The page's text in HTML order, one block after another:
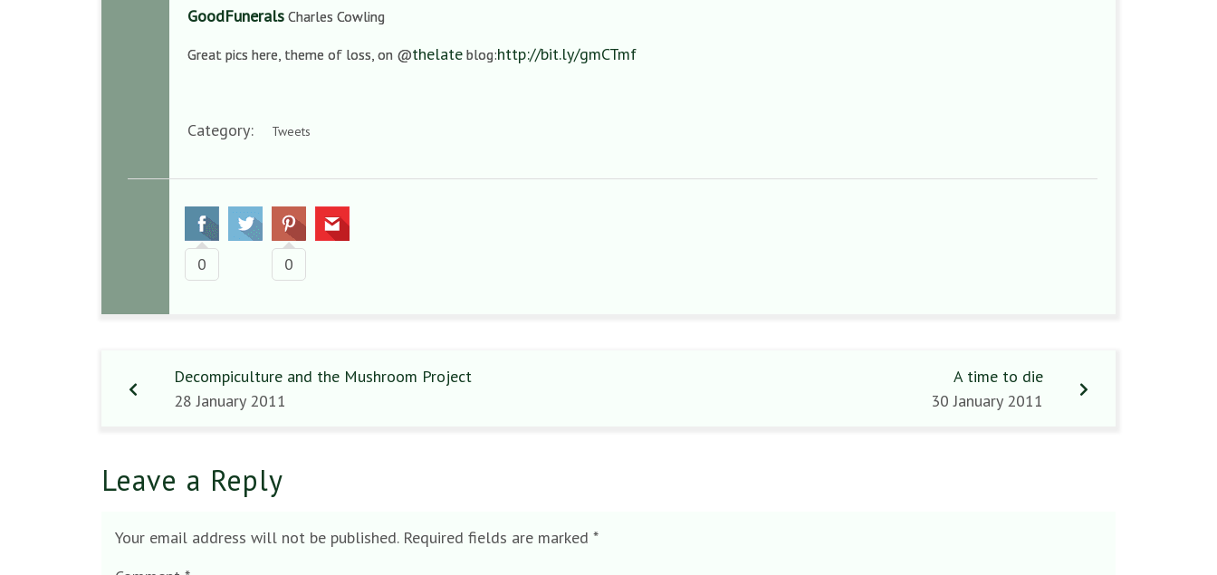
GoodFunerals Charles Cowling
Great pics here, theme of loss, on @thelate blog:http://bit.ly/gmCTmf
Category: Tweets
0 0
Decompiculture and the Mushroom Project
28 January 2011
A time to die
30 January 2011
Leave a Reply
Your email address will not be published. Required fields are marked *